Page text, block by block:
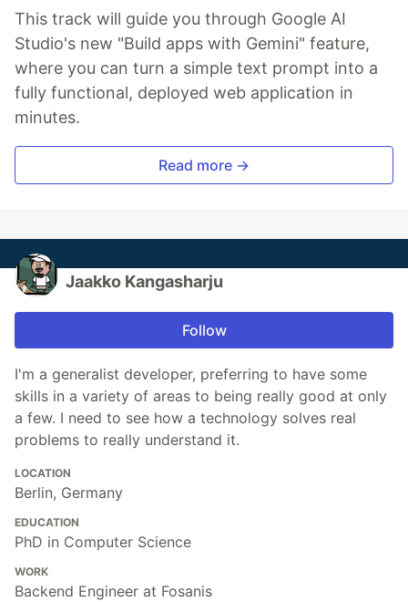
This track will guide you through Google AI
Studio's new "Build apps with Gemini" feature,
where you can turn a simple text prompt into a
fully functional, deployed web application in
minutes.
Read more →
Jaakko Kangasharju
Follow
I'm a generalist developer, preferring to have some
skills in a variety of areas to being really good at only
a few. I need to see how a technology solves real
problems to really understand it.
LOCATION
Berlin, Germany
EDUCATION
PhD in Computer Science
WORK
Backend Engineer at Fosanis